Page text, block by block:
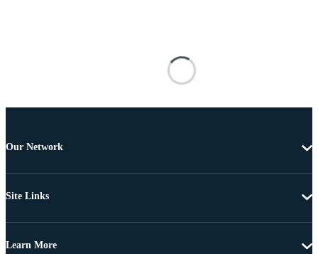
Our Network
Site Links
Learn More